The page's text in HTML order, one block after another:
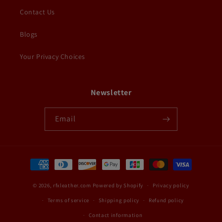
Contact Us
Blogs
Your Privacy Choices
Newsletter
Email
Payment
methods
© 2026, rfxleather.com Powered by Shopify Privacy policy
Terms of service Shipping policy Refund policy
Contact information